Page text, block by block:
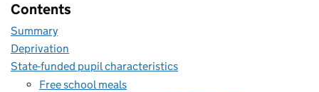
Contents
Summary
Deprivation
State-funded pupil characteristics
Free school meals